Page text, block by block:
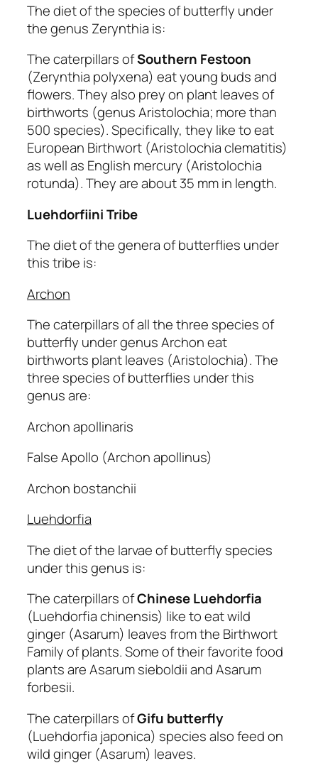
The diet of the species of butterfly under
the genus Zerynthia is:
The caterpillars ofSouthern Festoon
(Zerynthia polyxena) eat young buds and
flowers. They also prey on plant leaves of
birthworts (genus Aristolochia; more than
500 species). Specifically, they like to eat
European Birthwort (Aristolochia clematitis)
as well as English mercury (Aristolochia
rotunda). They are about 35 mm in length.
Luehdorfiini Tribe
The diet of the genera of butterflies under
this tribe is:
Archon
The caterpillars of all the three species of
butterfly under genus Archon eat
birthworts plant leaves (Aristolochia). The
three species of butterflies under this
genus are:
Archon apollinaris
False Apollo (Archon apollinus)
Archon bostanchii
Luehdorfia
The diet of the larvae of butterfly species
under this genus is:
The caterpillars ofChinese Luehdorfia
(Luehdorfia chinensis) like to eat wild
ginger (Asarum) leaves from the Birthwort
Family of plants. Some of their favorite food
plants are Asarum sieboldii and Asarum
forbesii.
The caterpillars ofGifu butterfly
(Luehdorfia japonica) species also feed on
wild ginger (Asarum) leaves.